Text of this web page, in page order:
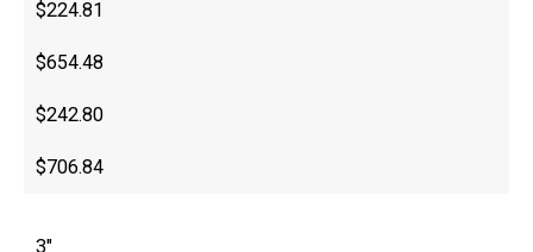
$224.81
$654.48
$242.80
$706.84
3″